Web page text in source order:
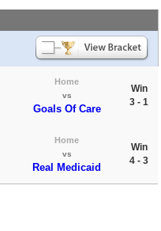
Home
vs
Goals Of Care
Win
3 - 1
Home
vs
Real Medicaid
Win
4 - 3